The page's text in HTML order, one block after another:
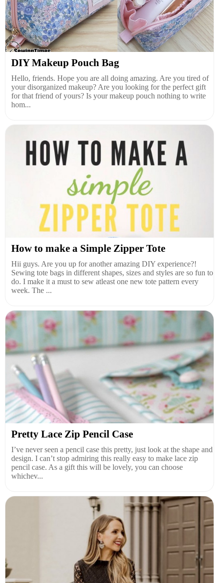
DIY Makeup Pouch Bag
Hello, friends. Hope you are all doing amazing. Are you tired of
your disorganized makeup? Are you looking for the perfect gift
for that friend of yours? Is your makeup pouch nothing to write
hom...
How to make a Simple Zipper Tote
Hii guys. Are you up for another amazing DIY experience?!
Sewing tote bags in different shapes, sizes and styles are so fun to
do. I make it a must to sew atleast one new tote pattern every
week. The ...
Pretty Lace Zip Pencil Case
I’ve never seen a pencil case this pretty, just look at the shape and
design. I can’t stop admiring this really easy to make lace zip
pencil case. As a gift this will be lovely, you can choose
whichev...